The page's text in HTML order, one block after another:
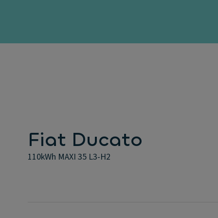
Fiat Ducato
110kWh MAXI 35 L3-H2